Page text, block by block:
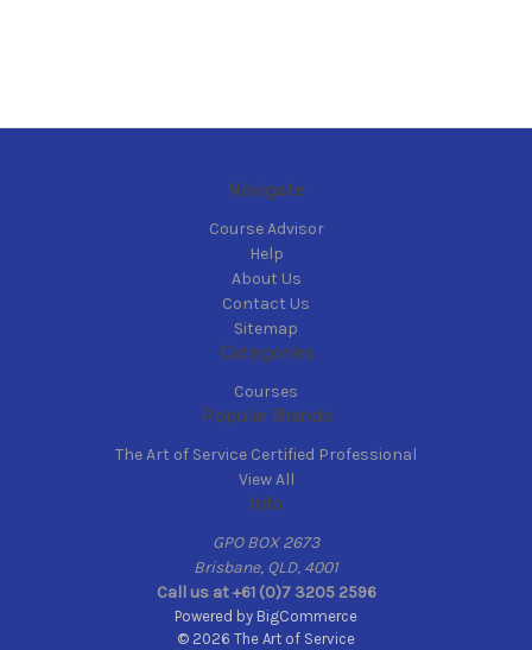
Navigate
Course Advisor
Help
About Us
Contact Us
Sitemap
Categories
Courses
Popular Brands
The Art of Service Certified Professional
View All
Info
GPO BOX 2673
Brisbane, QLD, 4001
Call us at +61 (0)7 3205 2596
Powered by BigCommerce
© 2026 The Art of Service